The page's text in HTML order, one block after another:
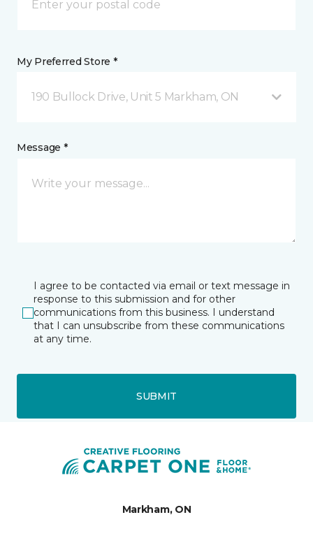
My Preferred Store *
190 Bullock Drive, Unit 5 Markham, ON
Message *
I agree to be contacted via email or text message in
response to this submission and for other
communications from this business. I understand
that I can unsubscribe from these communications
at any time.
SUBMIT
Markham, ON